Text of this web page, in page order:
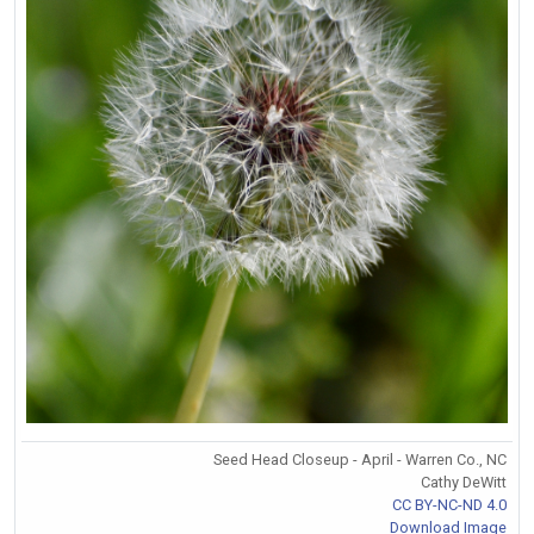
Seed Head Closeup - April - Warren Co., NC
Cathy DeWitt
CC BY-NC-ND 4.0
Download Image